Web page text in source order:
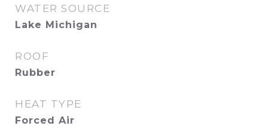
WATER SOURCE
Lake Michigan
ROOF
Rubber
HEAT TYPE
Forced Air